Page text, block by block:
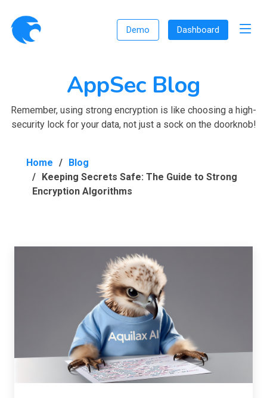
Demo Dashboard
AppSec Blog
Remember, using strong encryption is like choosing a high-
security lock for your data, not just a sock on the doorknob!
Home
Blog
Keeping Secrets Safe: The Guide to Strong
Encryption Algorithms